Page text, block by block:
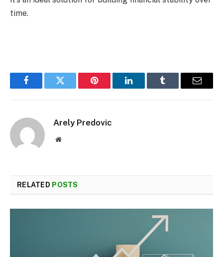
time.
FacebookTwitter Pinterest LinkedInTumblr Email
Arely Predovic
Website
RELATED POSTS